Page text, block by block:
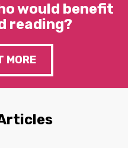
would benefit
reading?
MORE